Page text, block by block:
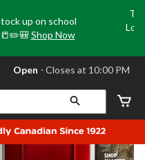
up on school
Shop Now
Open ⋅ Closes at 10:00 PM